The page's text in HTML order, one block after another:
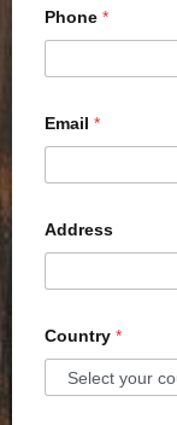
Phone *
Email *
Address
Country *